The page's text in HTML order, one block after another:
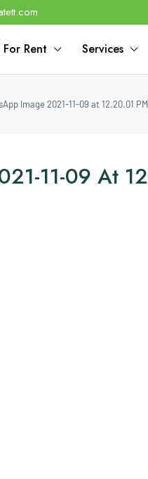
For Rent Services
Image 2021-11-09 at 12.20.01
11-09 At